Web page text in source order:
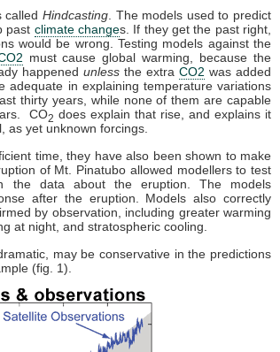
called Hindcasting . The models used to predict
past climate changes. If they get the past right,
would be wrong. Testing models against the
must cause global warming, because the
happened unless the extra CO2 was added
adequate in explaining temperature variations
thirty years, while none of them are capable
CO2 does explain that rise, and explains it
as yet unknown forcings.
time, they have also been shown to make
of Mt. Pinatubo allowed modellers to test
the data about the eruption. The models
after the eruption. Models also correctly
by observation, including greater warming
at night, and stratospheric cooling.
may be conservative in the predictions
(fig. 1).